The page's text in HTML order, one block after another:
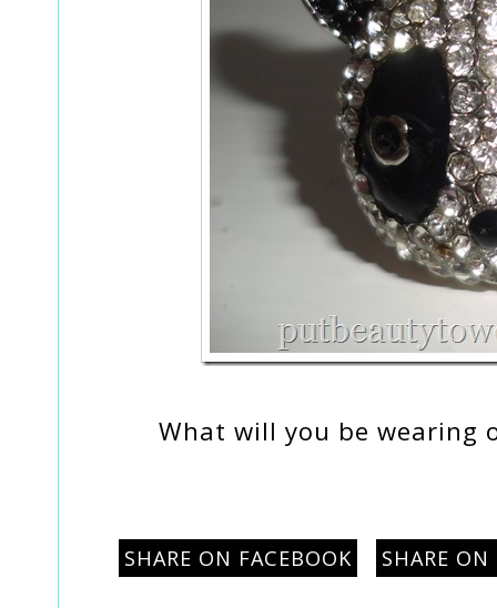
What will you be wearing
SHARE ON FACEBOOK SHARE